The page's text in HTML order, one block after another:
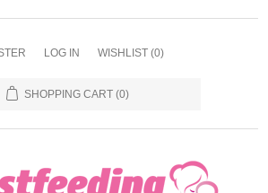
LOG IN WISHLIST (0)
SHOPPING CART (0)